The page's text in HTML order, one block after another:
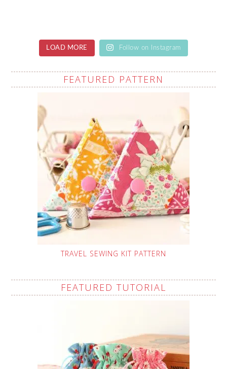
LOAD MORE Follow on Instagram
FEATURED PATTERN
TRAVEL SEWING KIT PATTERN
FEATURED TUTORIAL